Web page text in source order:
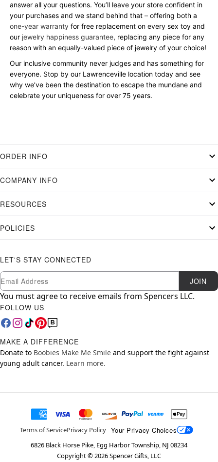
answer all your questions. You’ll leave your store confident in
your purchases and we stand behind that – offering both a
one-year warranty for free replacement on every sex toy and
our jewelry happiness guarantee, replacing any piece for any
reason with an equally-valued piece of jewelry of your choice!
Our inclusive community never judges and has something for
everyone. Stop by our Lawrenceville location today and see
why we’ve been the destination to escape the mundane and
celebrate your uniqueness for over 75 years.
ORDER INFO
COMPANY INFO
RESOURCES
POLICIES
LET'S STAY CONNECTED
Newsletter Subscription
Email JOIN
You must agree to receive emails from Spencers LLC.
FOLLOW US
MAKE A DIFFERENCE
Donate to Boobies Make Me Smile and support the fight against
young adult cancer. Learn more.
Terms of ServicePrivacy Policy Your Privacy Choices
6826 Black Horse Pike, Egg Harbor Township, NJ 08234
Copyright ©2026Spencer Gifts, LLC